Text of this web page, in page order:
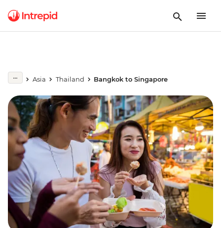
Asia Thailand Bangkok to Singapore